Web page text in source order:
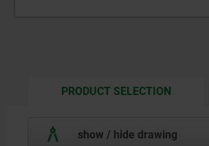
PRODUCT SELECTIONCURRENT
show / hide drawing